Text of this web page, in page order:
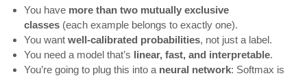
You have more than two mutually exclusive
classes (each example belongs to exactly one).
You want well-calibrated probabilities, not just a label.
You need a model that’s linear, fast, and interpretable.
You’re going to plug this into a neural network: Softmax is